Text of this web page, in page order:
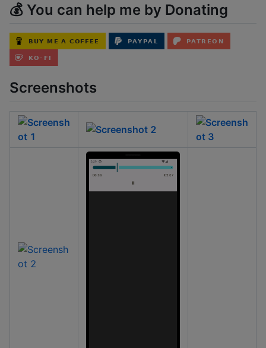
💰 You can help me by Donating
Screenshots